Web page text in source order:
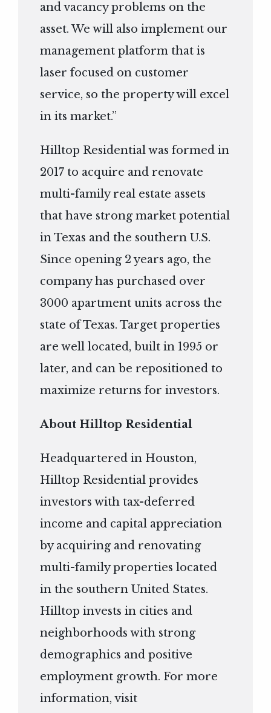
and vacancy problems on the
asset. We will also implement our
management platform that is
laser focused on customer
service, so the property will excel
in its market.”
Hilltop Residential was formed in
2017 to acquire and renovate
multi-family real estate assets
that have strong market potential
in Texas and the southern U.S.
Since opening 2 years ago, the
company has purchased over
3000 apartment units across the
state of Texas. Target properties
are well located, built in 1995 or
later, and can be repositioned to
maximize returns for investors.
About Hilltop Residential
Headquartered in Houston,
Hilltop Residential provides
investors with tax-deferred
income and capital appreciation
by acquiring and renovating
multi-family properties located
in the southern United States.
Hilltop invests in cities and
neighborhoods with strong
demographics and positive
employment growth. For more
information, visit